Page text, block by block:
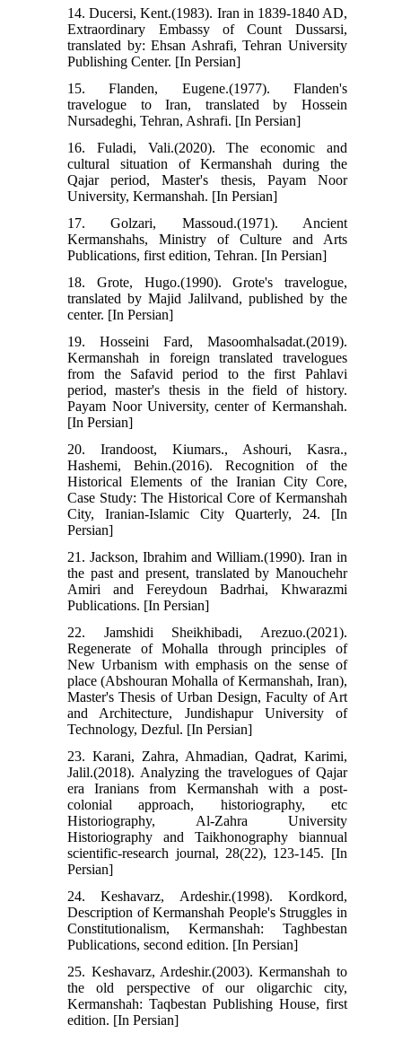
14. Ducersi, Kent.(1983). Iran in 1839-1840 AD,
Extraordinary Embassy of Count Dussarsi,
translated by: Ehsan Ashrafi, Tehran University
Publishing Center. [In Persian]
15. Flanden, Eugene.(1977). Flanden's
travelogue to Iran, translated by Hossein
Nursadeghi, Tehran, Ashrafi. [In Persian]
16. Fuladi, Vali.(2020). The economic and
cultural situation of Kermanshah during the
Qajar period, Master's thesis, Payam Noor
University, Kermanshah. [In Persian]
17. Golzari, Massoud.(1971). Ancient
Kermanshahs, Ministry of Culture and Arts
Publications, first edition, Tehran. [In Persian]
18. Grote, Hugo.(1990). Grote's travelogue,
translated by Majid Jalilvand, published by the
center. [In Persian]
19. Hosseini Fard, Masoomhalsadat.(2019).
Kermanshah in foreign translated travelogues
from the Safavid period to the first Pahlavi
period, master's thesis in the field of history.
Payam Noor University, center of Kermanshah.
[In Persian]
20. Irandoost, Kiumars., Ashouri, Kasra.,
Hashemi, Behin.(2016). Recognition of the
Historical Elements of the Iranian City Core,
Case Study: The Historical Core of Kermanshah
City, Iranian-Islamic City Quarterly, 24. [In
Persian]
21. Jackson, Ibrahim and William.(1990). Iran in
the past and present, translated by Manouchehr
Amiri and Fereydoun Badrhai, Khwarazmi
Publications. [In Persian]
22. Jamshidi Sheikhibadi, Arezuo.(2021).
Regenerate of Mohalla through principles of
New Urbanism with emphasis on the sense of
place (Abshouran Mohalla of Kermanshah, Iran),
Master's Thesis of Urban Design, Faculty of Art
and Architecture, Jundishapur University of
Technology, Dezful. [In Persian]
23. Karani, Zahra, Ahmadian, Qadrat, Karimi,
Jalil.(2018). Analyzing the travelogues of Qajar
era Iranians from Kermanshah with a post-
colonial approach, historiography, etc
Historiography, Al-Zahra University
Historiography and Taikhonography biannual
scientific-research journal, 28(22), 123-145. [In
Persian]
24. Keshavarz, Ardeshir.(1998). Kordkord,
Description of Kermanshah People's Struggles in
Constitutionalism, Kermanshah: Taghbestan
Publications, second edition. [In Persian]
25. Keshavarz, Ardeshir.(2003). Kermanshah to
the old perspective of our oligarchic city,
Kermanshah: Taqbestan Publishing House, first
edition. [In Persian]